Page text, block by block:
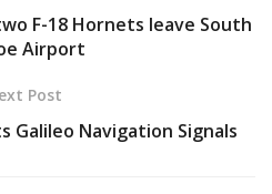
F-18 Hornets leave South
Airport
Post
Galileo Navigation Signals